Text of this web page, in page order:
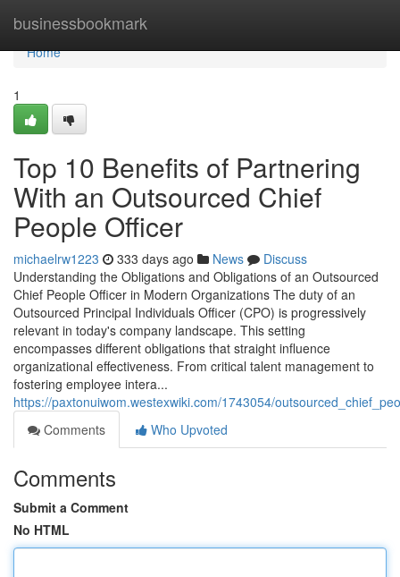
businessbookmark
Home
Home
1
Top 10 Benefits of Partnering
With an Outsourced Chief
People Officer
michaelrw1223 333 days ago News
Discuss
Understanding the Obligations and Obligations of an Outsourced
Chief People Officer in Modern Organizations The duty of an
Outsourced Principal Individuals Officer (CPO) is progressively
relevant in today's company landscape. This setting
encompasses different obligations that straight influence
organizational effectiveness. From critical talent management to
fostering employee intera...
https://paxtonuiwom.westexwiki.com/1743054/
Comments
Who Upvoted
Comments
Submit a Comment
No HTML